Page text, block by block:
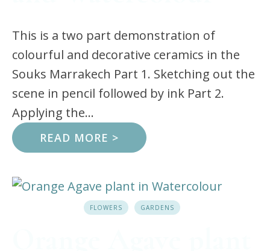
This is a two part demonstration of
colourful and decorative ceramics in the
Souks Marrakech Part 1. Sketching out the
scene in pencil followed by ink Part 2.
Applying the...
READ MORE >
FLOWERS GARDENS